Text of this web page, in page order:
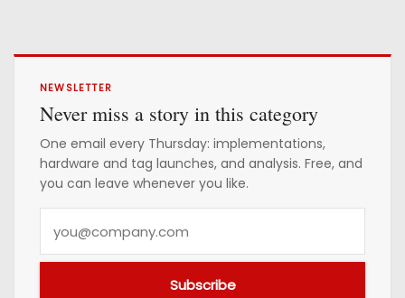
NEWSLETTER
Never miss a story in this category
One email every Thursday: implementations,
hardware and tag launches, and analysis. Free, and
you can leave whenever you like.
Subscribe